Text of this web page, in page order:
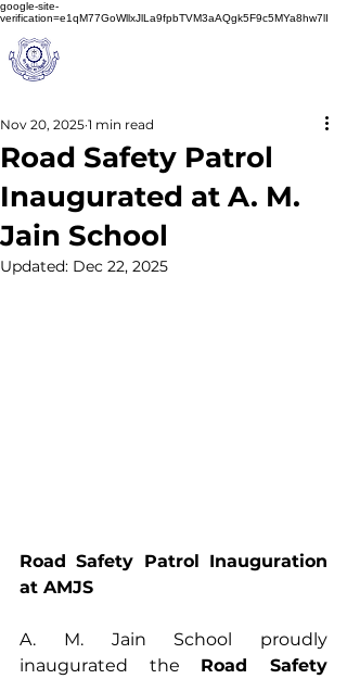
google-site-
verification=e1qM77GoWllxJlLa9fpbTVM3aAQgk5F9c5MYa8hw7lI
Road Safety Patrol
Inaugurated at A. M.
Jain School
Nov 20, 2025 1 min read
Updated: Dec 22, 2025
Road Safety Patrol Inauguration
at AMJS
A. M. Jain School proudly
inaugurated the Road Safety